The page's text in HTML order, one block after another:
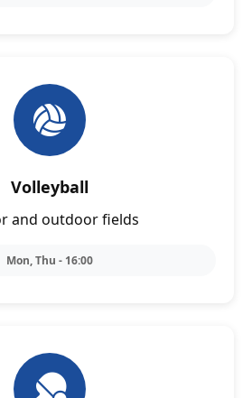
Volleyball
and outdoor fields
Mon, Thu - 16:00